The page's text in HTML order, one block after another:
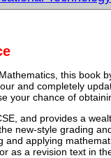
this book
and completely
your chance of
and provides a
new-style grading
and applying
as a revision text in